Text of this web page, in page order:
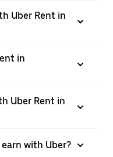
Uber Rent in
in
Uber Rent in
with Uber?